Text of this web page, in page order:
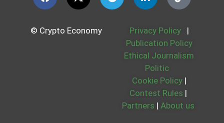
© Crypto Economy Privacy Policy
|
Publication Policy
Ethical Journalism
Politic
Cookie Policy |
Contest Rules |
Partners | About us